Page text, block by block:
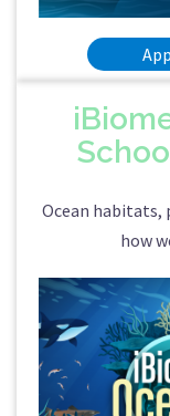
Ocean
how